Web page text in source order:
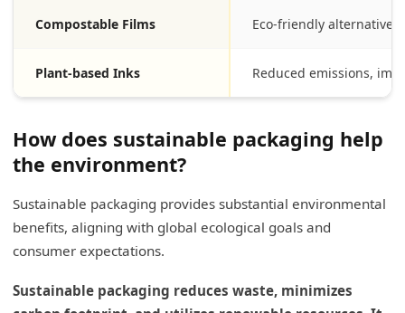
Compostable Films Eco-friendly
Plant-based Inks Reduced emissions,
How does sustainable packaging help
the environment?
Sustainable packaging provides substantial environmental
benefits, aligning with global ecological goals and
consumer expectations.
Sustainable packaging reduces waste, minimizes